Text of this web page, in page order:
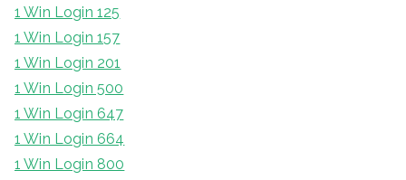
1 Win Login 125
1 Win Login 157
1 Win Login 201
1 Win Login 500
1 Win Login 647
1 Win Login 664
1 Win Login 800